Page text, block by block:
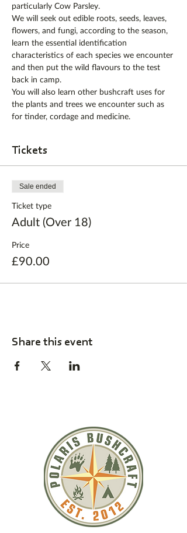
particularly Cow Parsley.
We will seek out edible roots, seeds, leaves,
flowers, and fungi, according to the season,
learn the essential identification
characteristics of each species we encounter
and then put the wild flavours to the test
back in camp.
You will also learn other bushcraft uses for
the plants and trees we encounter such as
for tinder, cordage and medicine.
Tickets
Sale ended
Ticket type
Adult (Over 18)
Price
£90.00
Share this event